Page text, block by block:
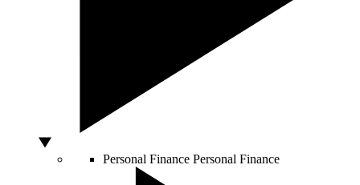
Personal Finance Personal Finance